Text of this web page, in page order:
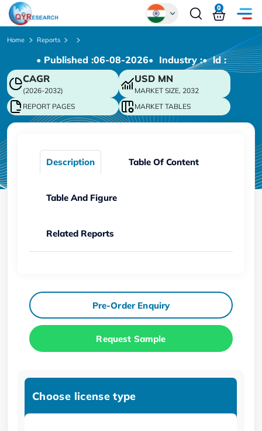
Chinese
Japanese
Korean
German
0
Home Reports
• Published :06-08-2026• Industry :• ld :
CAGR
(2026-2032)
USD MN
MARKET SIZE, 2032
REPORT PAGES
MARKET TABLES
Description Table Of Content
Table And Figure
Related Reports
Pre-Order Enquiry
Request Sample
Choose license type